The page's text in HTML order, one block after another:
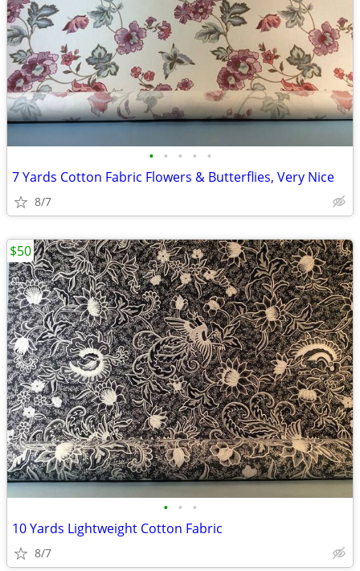
• • • • •
7 Yards Cotton Fabric Flowers & Butterflies, Very Nice
8/7
• • •
10 Yards Lightweight Cotton Fabric
8/7
$50